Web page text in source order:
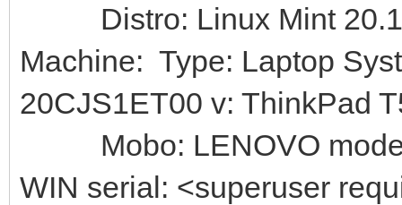
Distro: Linux Mint 20.1
Machine: Type: Laptop
20CJS1ET00 v: ThinkPad
Mobo: LENOVO model:
WIN serial: <superuser